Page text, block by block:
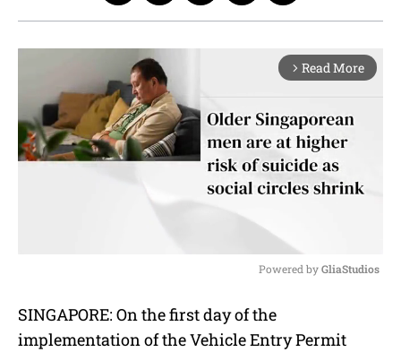
arrow_forward_ios Read More
t
Powered by GliaStudios
SINGAPORE: On the first day of the
implementation of the Vehicle Entry Permit